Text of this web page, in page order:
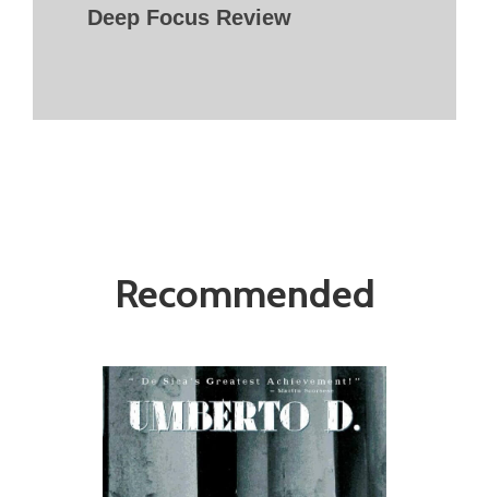
Deep Focus Review
Recommended